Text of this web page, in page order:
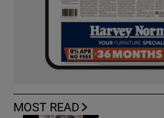
MOST READ